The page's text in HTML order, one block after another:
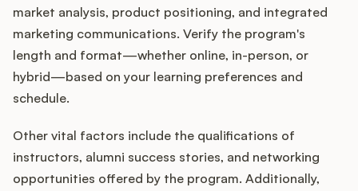
market analysis, product positioning, and integrated
marketing communications. Verify the program's
length and format—whether online, in-person, or
hybrid—based on your learning preferences and
schedule.
Other vital factors include the qualifications of
instructors, alumni success stories, and networking
opportunities offered by the program. Additionally,